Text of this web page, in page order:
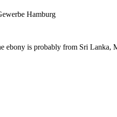
Hamburg
ebony is probably from Sri Lanka,